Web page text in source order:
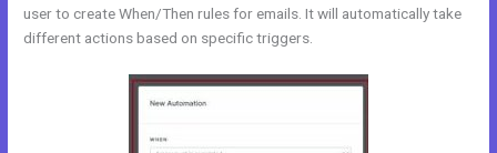
user to create When/Then rules for emails. It will automatically take
different actions based on specific triggers.